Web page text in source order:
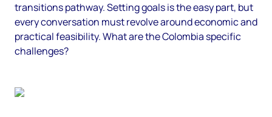
transitions pathway. Setting goals is the easy part, but
every conversation must revolve around economic and
practical feasibility. What are the Colombia specific
challenges?